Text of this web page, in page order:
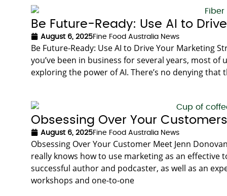
Be Future-Ready: Use AI to
August 6, 2025Fine Food Australia News
Be Future-Ready: Use AI to Drive Your Marketing
you’ve been in business for several years, most
exploring the power of AI. There’s no denying that
Obsessing Over Your Customers
August 6, 2025Fine Food Australia News
Obsessing Over Your Customer Meet Jenn
really knows how to use marketing as an effective
successful author and podcaster, as well as an
workshops and one-to-one